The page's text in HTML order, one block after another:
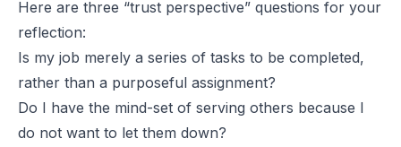
Here are three “trust perspective” questions for your
reflection:
Is my job merely a series of tasks to be completed,
rather than a purposeful assignment?
Do I have the mind-set of serving others because I
do not want to let them down?